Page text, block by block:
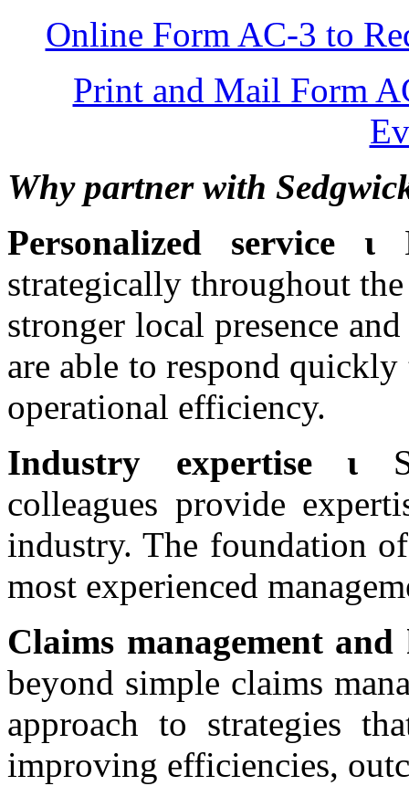
Online Form AC-3 to
Print and Mail Form
Why partner with
Personalized service ι
strategically throughout
stronger local presence
are able to respond quickly
operational efficiency.
Industry expertise ι
colleagues provide
industry. The foundation
most experienced
Claims management
beyond simple claims
approach to strategies
improving efficiencies,